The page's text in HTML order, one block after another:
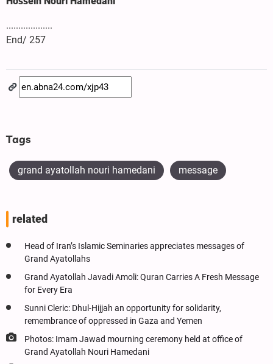
...................
End/ 257
Tags
grand ayatollah nouri hamedani message
related
Head of Iran’s Islamic Seminaries appreciates messages of
Grand Ayatollahs
Grand Ayatollah Javadi Amoli: Quran Carries A Fresh Message
for Every Era
Sunni Cleric: Dhul-Hijjah an opportunity for solidarity,
remembrance of oppressed in Gaza and Yemen
Photos: Imam Jawad mourning ceremony held at office of
Grand Ayatollah Nouri Hamedani